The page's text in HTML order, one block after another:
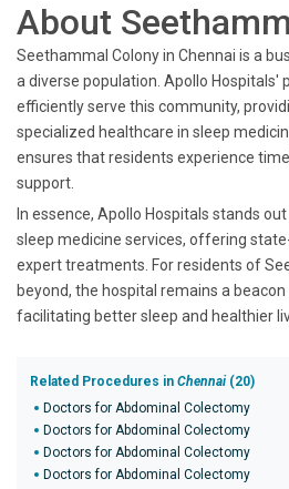
About
Seethammal Colony in Chennai is a
a diverse population. Apollo Hospitals'
efficiently serve this community,
specialized healthcare in sleep
ensures that residents experience
support.
In essence, Apollo Hospitals stands
sleep medicine services, offering
expert treatments. For residents of
beyond, the hospital remains a
facilitating better sleep and healthier
Related Procedures in Chennai (20)
Doctors for Abdominal Colectomy
Doctors for Abdominal Colectomy
Doctors for Abdominal Colectomy
Doctors for Abdominal Colectomy